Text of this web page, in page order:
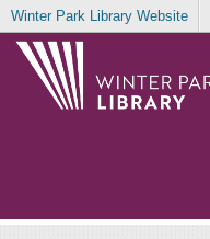
Winter Park Library Website